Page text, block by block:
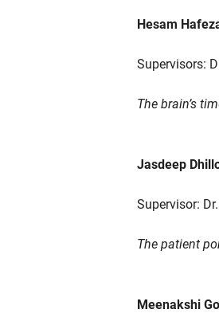
Hesam
Supervisors:
The brain’s
Jasdeep
Supervisor:
The patient
Meenakshi